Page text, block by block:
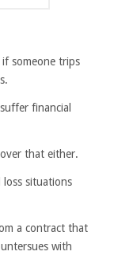
someone trips
financial
that either.
situations
a contract that
with